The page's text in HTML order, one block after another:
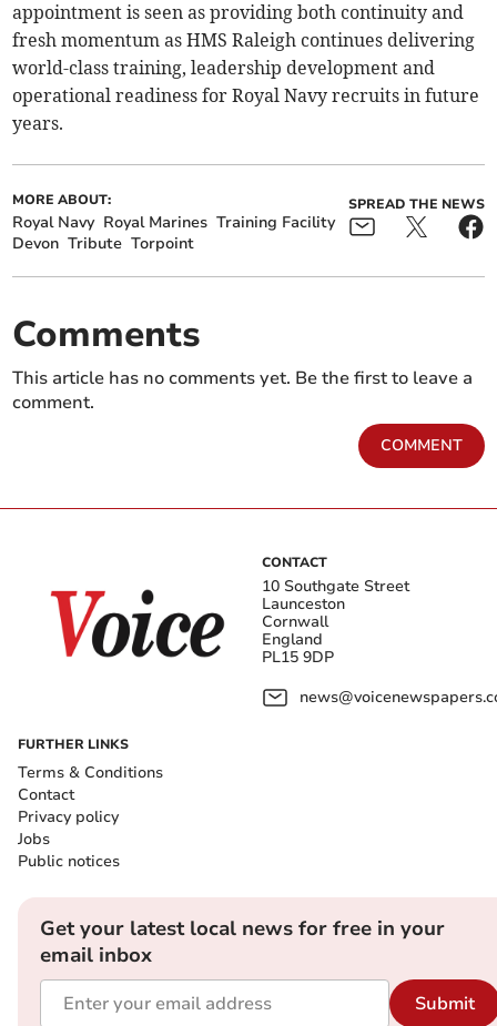
appointment is seen as providing both continuity and
fresh momentum as HMS Raleigh continues delivering
world-class training, leadership development and
operational readiness for Royal Navy recruits in future
years.
MORE ABOUT:
Royal Navy Royal Marines Training Facility
Devon Tribute Torpoint
SPREAD THE NEWS
Comments
This article has no comments yet. Be the first to leave a
comment.
COMMENT
CONTACT
10 Southgate Street
Launceston
Cornwall
England
PL15 9DP
FURTHER LINKS
Terms & Conditions
Contact
Privacy policy
Jobs
Public notices
Get your latest local news for free in your
email inbox
Submit